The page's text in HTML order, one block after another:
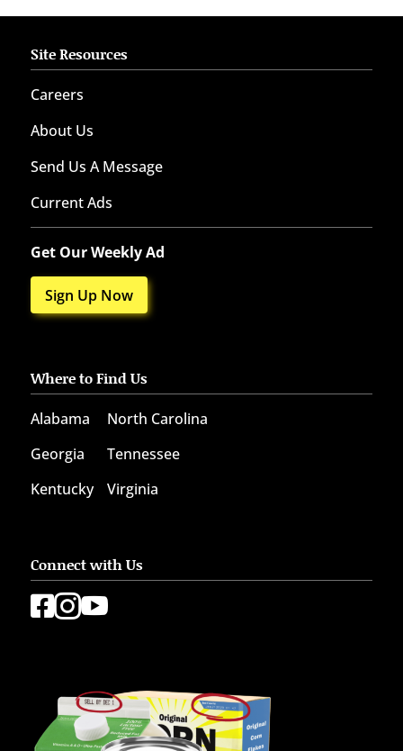
Site Resources
Careers
About Us
Send Us A Message
Current Ads
Get Our Weekly Ad
Sign Up Now
Where to Find Us
Alabama
Georgia
Kentucky
North Carolina
Tennessee
Virginia
Connect with Us
 